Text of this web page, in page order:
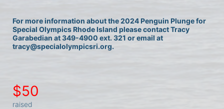
For more information about the 2024 Penguin Plunge for
Special Olympics Rhode Island please contact Tracy
Garabedian at 349-4900 ext. 321 or email at
tracy@specialolympicsri.org.
$50
raised